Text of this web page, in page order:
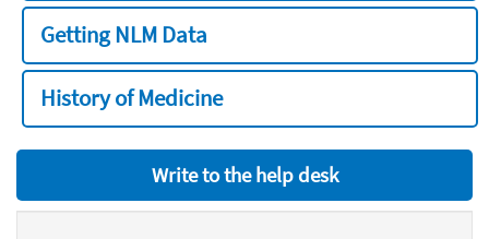
Getting NLM Data
History of Medicine
Write to the help desk